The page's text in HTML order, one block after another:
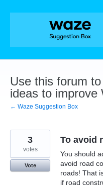
Skip
Use this forum
ideas to improve
← Waze Suggestion Box
To avoid
You should
avoid road
roads! That
if road
3
votes
Vote